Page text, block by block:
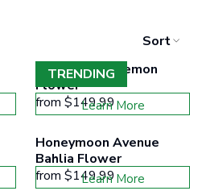
ensuring that your floral
throughout the celebration.
with positivity and joy.
wedding or event flowers
carries a symbolic message
Sort
TRENDING
Bolero Red Cremon
Flower
from $149.99
Learn More
Honeymoon Avenue
Bahlia Flower
from $149.99
Learn More